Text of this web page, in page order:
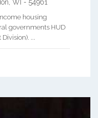
WI - 54961
housing
governments HUD
...